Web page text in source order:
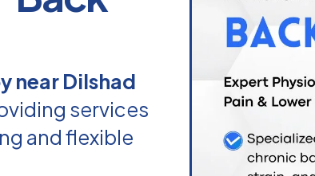
near Dilshad
services
and flexible